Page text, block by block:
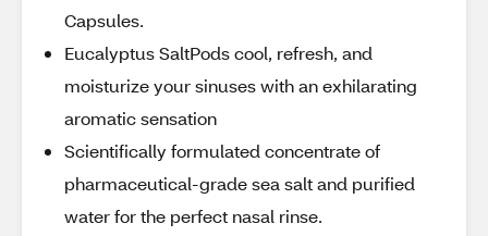
Capsules.
Eucalyptus SaltPods cool, refresh, and
moisturize your sinuses with an exhilarating
aromatic sensation
Scientifically formulated concentrate of
pharmaceutical-grade sea salt and purified
water for the perfect nasal rinse.